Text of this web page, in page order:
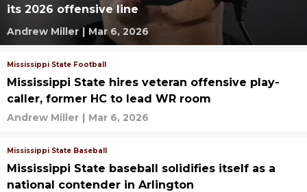
its 2026 offensive line
Andrew Miller | Mar 6, 2026
Mississippi State Football
Mississippi State hires veteran offensive play-
caller, former HC to lead WR room
Andrew Miller | Mar 6, 2026
Mississippi State Baseball
Mississippi State baseball solidifies itself as a
national contender in Arlington